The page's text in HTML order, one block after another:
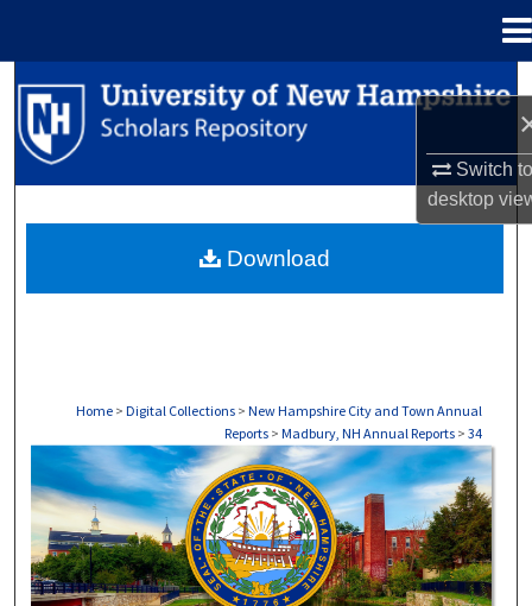
Switch
desktop
Search
Browse Collections
About
Home > Digital Collections > New Hampshire City and Town Annual
Reports > Madbury, NH Annual Reports > 34
MADBURY, NH ANNUAL REPORTS
Download